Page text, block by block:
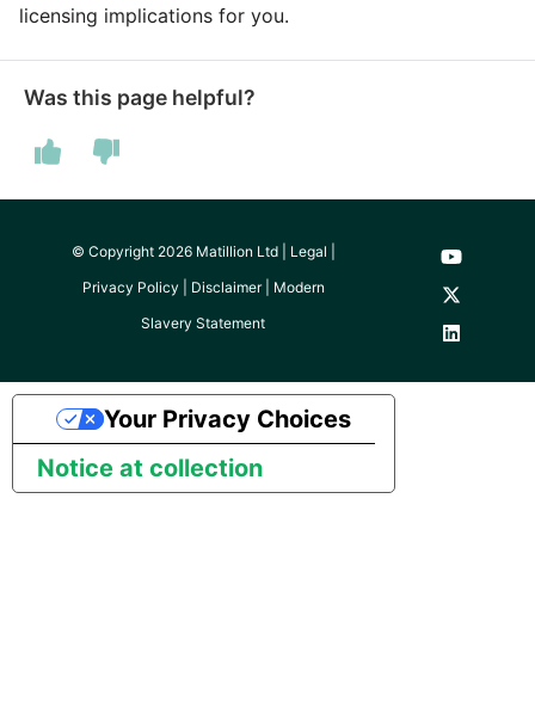
licensing implications for you.
Was this page helpful?
© Copyright 2026 Matillion Ltd | Legal
Privacy Policy
Disclaimer| Modern
Slavery Statement
Notice at collection
Your Privacy Choices